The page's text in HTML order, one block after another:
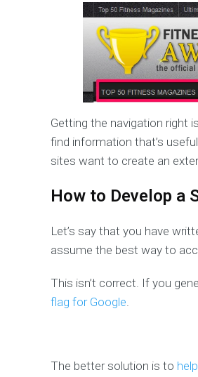
Getting the navigation right
find information that’s
sites want to create an
How to Develop a
Let’s say that you have
assume the best way to
This isn’t correct. If you
flag for Google.
The better solution is to